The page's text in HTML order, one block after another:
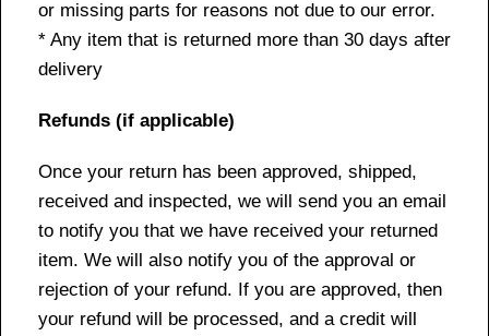
or missing parts for reasons not due to our error.
* Any item that is returned more than 30 days after
delivery
Refunds (if applicable)
Once your return has been approved, shipped,
received and inspected, we will send you an email
to notify you that we have received your returned
item. We will also notify you of the approval or
rejection of your refund. If you are approved, then
your refund will be processed, and a credit will